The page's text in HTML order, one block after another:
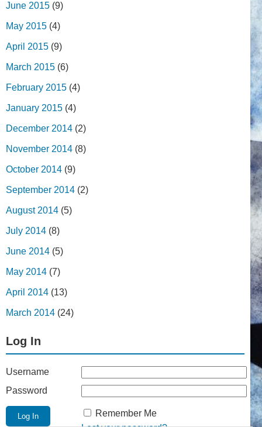
June 2015 (9)
May 2015 (4)
April 2015 (9)
March 2015 (6)
February 2015 (4)
January 2015 (4)
December 2014 (2)
November 2014 (8)
October 2014 (9)
September 2014 (2)
August 2014 (5)
July 2014 (8)
June 2014 (5)
May 2014 (7)
April 2014 (13)
March 2014 (24)
Log In
Username
Password
Remember Me